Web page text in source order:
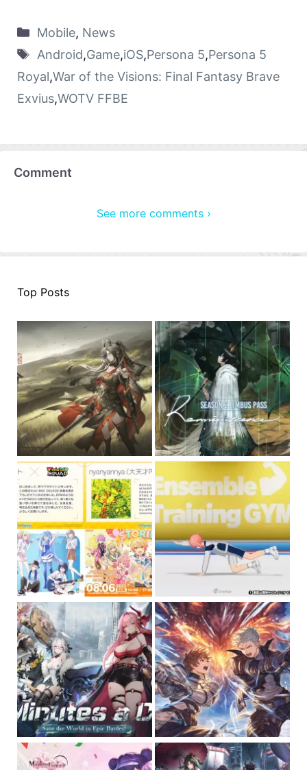
Mobile, News
Android,Game,iOS,Persona 5,Persona 5
Royal,War of the Visions: Final Fantasy Brave
Exvius,WOTV FFBE
Comment
See more comments ›
Top Posts